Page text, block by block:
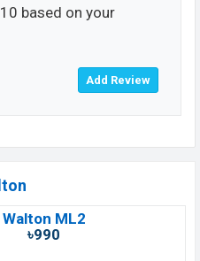
based on your
Walton ML2
৳990